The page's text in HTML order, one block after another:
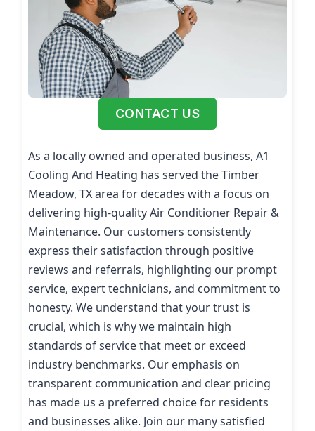
CONTACT US
As a locally owned and operated business, A1
Cooling And Heating has served the Timber
Meadow, TX area for decades with a focus on
delivering high-quality Air Conditioner Repair &
Maintenance. Our customers consistently
express their satisfaction through positive
reviews and referrals, highlighting our prompt
service, expert technicians, and commitment to
honesty. We understand that your trust is
crucial, which is why we maintain high
standards of service that meet or exceed
industry benchmarks. Our emphasis on
transparent communication and clear pricing
has made us a preferred choice for residents
and businesses alike. Join our many satisfied